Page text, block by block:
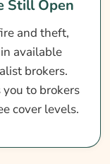
Still Open
and theft,
available
brokers.
you to brokers
cover levels.